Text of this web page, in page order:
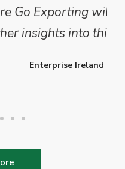
will provide
this sector.